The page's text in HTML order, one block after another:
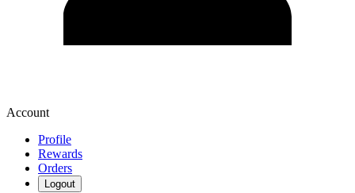
Account
Profile
Rewards
Orders
Logout